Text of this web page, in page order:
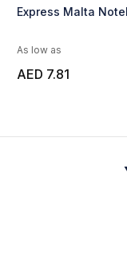
Express Malta
As low as
AED 7.81